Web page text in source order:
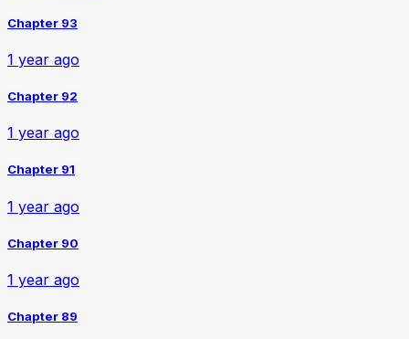
Chapter 93
1 year ago
Chapter 92
1 year ago
Chapter 91
1 year ago
Chapter 90
1 year ago
Chapter 89